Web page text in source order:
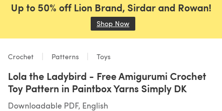
Up to 50% off Lion Brand, Sirdar and Rowan!
Shop Now
Crochet Patterns Toys
Lola the Ladybird - Free Amigurumi Crochet
Toy Pattern in Paintbox Yarns Simply DK
Downloadable PDF, English